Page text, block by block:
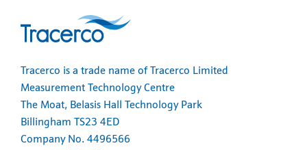
Tracerco is a trade name of Tracerco Limited
Measurement Technology Centre
The Moat, Belasis Hall Technology Park
Billingham TS23 4ED
Company No. 4496566